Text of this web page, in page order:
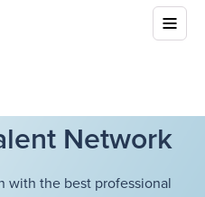
Network
with the best professional